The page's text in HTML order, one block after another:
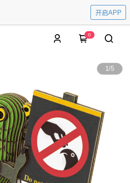
开启APP
0
1/5